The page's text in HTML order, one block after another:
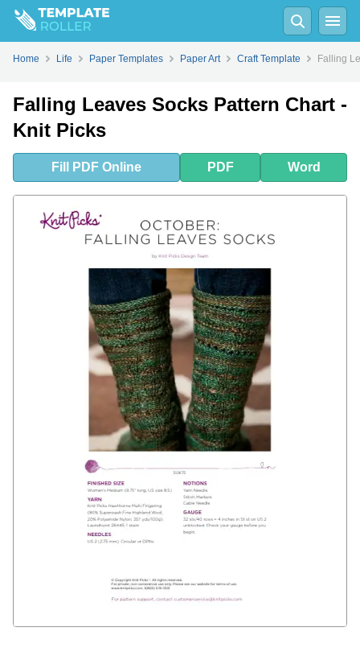
FillPDFOnline Word
Home Life Paper Templates Paper Art Craft Template Falling
Falling Leaves Socks Pattern Chart -
Knit Picks
Fill PDF Online PDF Word